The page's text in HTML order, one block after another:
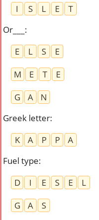
I
S L E
T
Or___ :
E
L S
E
M
E T
E
G
A
N
Greek letter:
K
A P P
A
Fuel type:
D
I E S E
L
G
A
S